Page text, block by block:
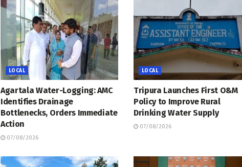
LOCAL
Agartala Water-Logging: AMC
Identifies Drainage
Bottlenecks, Orders Immediate
Action
07/08/2026
LOCAL
Tripura Launches First O&M
Policy to Improve Rural
Drinking Water Supply
07/08/2026